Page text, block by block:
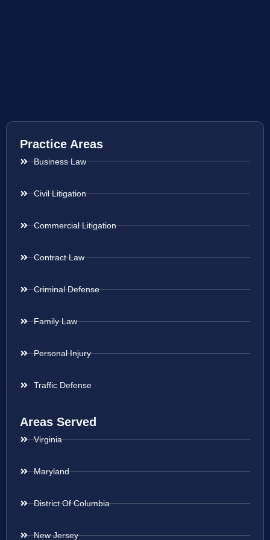
Practice Areas
Business Law
Civil Litigation
Commercial Litigation
Contract Law
Criminal Defense
Family Law
Personal Injury
Traffic Defense
Areas Served
Virginia
Maryland
District Of Columbia
New Jersey